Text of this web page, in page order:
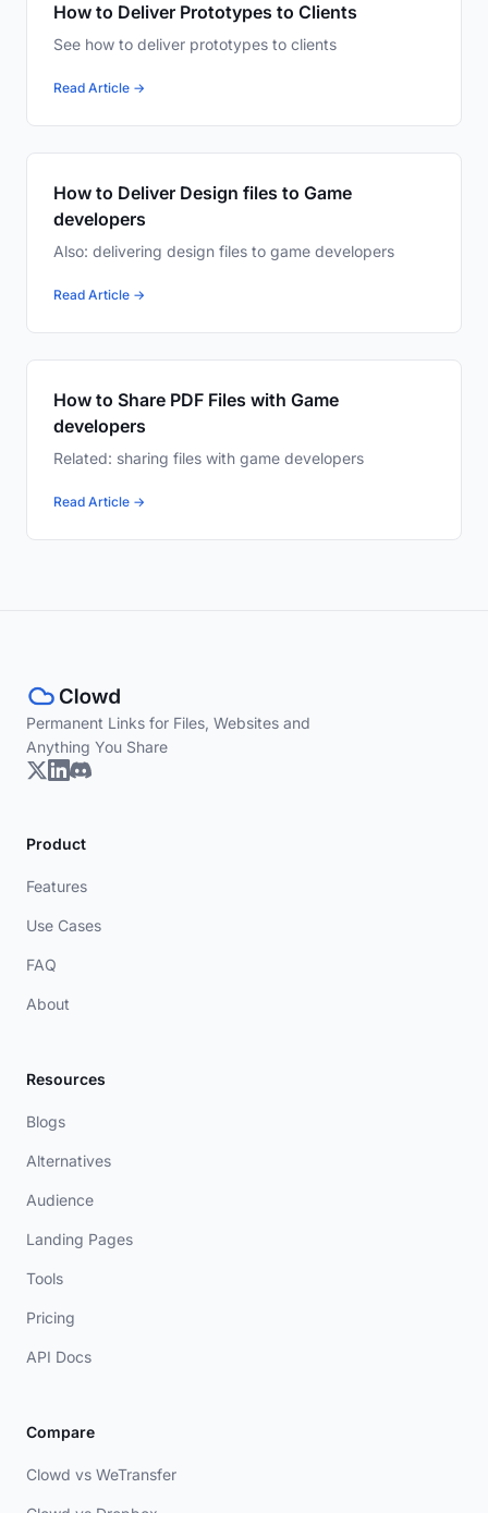
How to Deliver Prototypes to Clients
See how to deliver prototypes to clients
Read Article →
How to Deliver Design files to Game
developers
Also: delivering design files to game developers
Read Article →
How to Share PDF Files with Game
developers
Related: sharing files with game developers
Read Article →
Permanent Links for Files, Websites and
Anything You Share
Product
Features
Use Cases
FAQ
About
Resources
Blogs
Alternatives
Audience
Landing Pages
Tools
Pricing
API Docs
Compare
Clowd vs WeTransfer